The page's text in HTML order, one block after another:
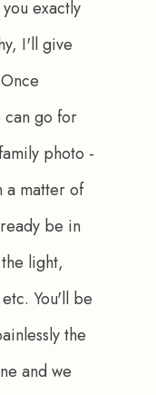
exactly
I'll give
can go for
photo -
a matter of
be in
light,
You'll be
the
and we